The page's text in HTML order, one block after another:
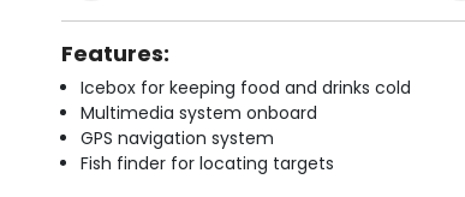
Features:
Icebox for keeping food and drinks cold
Multimedia system onboard
GPS navigation system
Fish finder for locating targets